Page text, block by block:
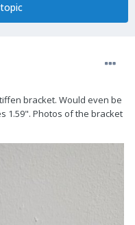
bracket. Would even be
1.59". Photos of the bracket